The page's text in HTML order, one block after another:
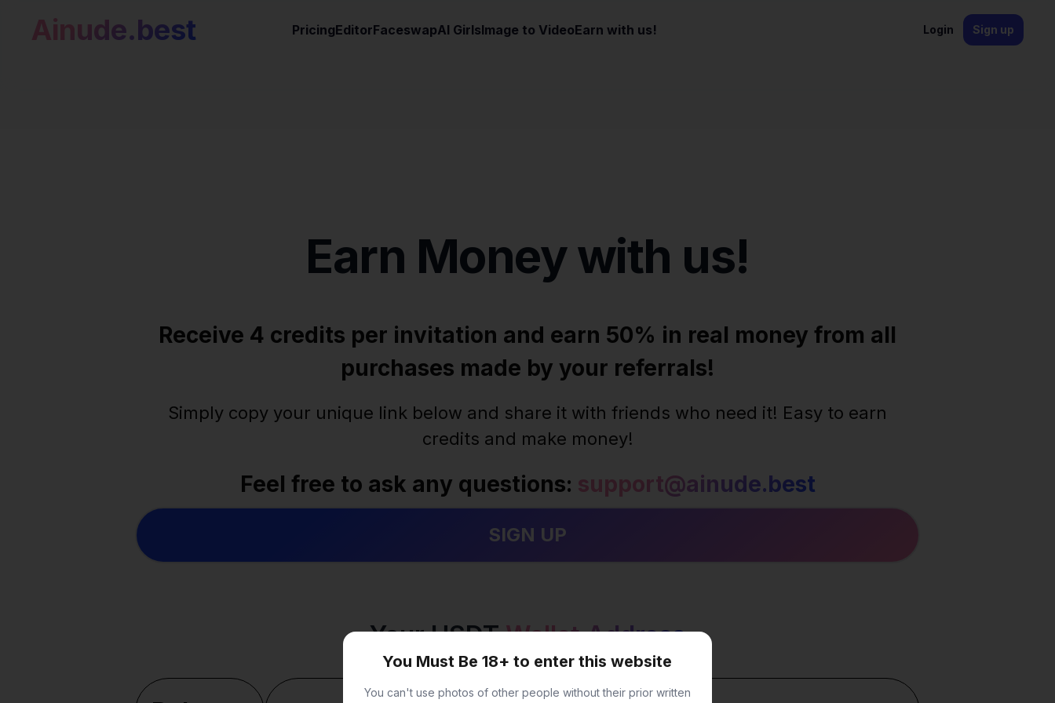
Ainude.best PricingEditorFaceswapAI GirlsImage to VideoEarn with us! Login Sign up
You Must Be 18+ to enter this website
You can't use photos of other people without their prior written
Earn Money with us!
Receive 4 credits per invitation and earn 50% in real money from all
purchases made by your referrals!
Simply copy your unique link below and share it with friends who need it! Easy to earn
credits and make money!
Feel free to ask any questions: support@ainude.best
Your USDTWallet Address